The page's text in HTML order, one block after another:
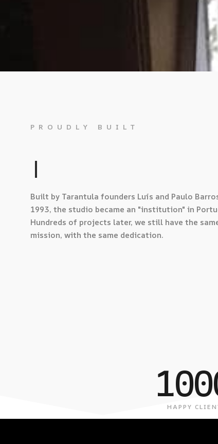
PROUDLY BUILT
BY MU
Built by Tarantula founders Luís and Paulo
1993, the studio became an "institution" in
Hundreds of projects later, we still have the
mission, with the same dedication.
HAPPY